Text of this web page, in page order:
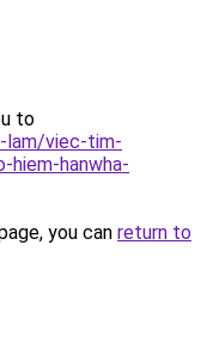
to
viec-tim-
hiem-hanwha-
you can return to